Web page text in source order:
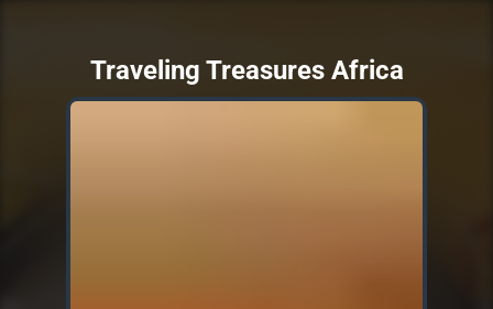
Traveling Treasures Africa